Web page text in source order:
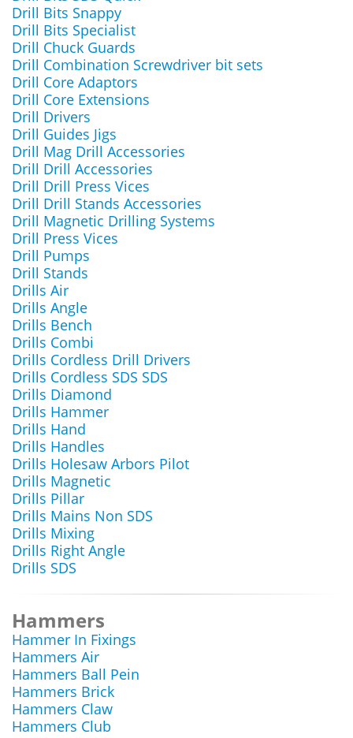
Drill Bits Snappy
Drill Bits Specialist
Drill Chuck Guards
Drill Combination Screwdriver bit sets
Drill Core Adaptors
Drill Core Extensions
Drill Drivers
Drill Guides Jigs
Drill Mag Drill Accessories
Drill Drill Accessories
Drill Drill Press Vices
Drill Drill Stands Accessories
Drill Magnetic Drilling Systems
Drill Press Vices
Drill Pumps
Drill Stands
Drills Air
Drills Angle
Drills Bench
Drills Combi
Drills Cordless Drill Drivers
Drills Cordless SDS SDS
Drills Diamond
Drills Hammer
Drills Hand
Drills Handles
Drills Holesaw Arbors Pilot
Drills Magnetic
Drills Pillar
Drills Mains Non SDS
Drills Mixing
Drills Right Angle
Drills SDS
Hammers
Hammer In Fixings
Hammers Air
Hammers Ball Pein
Hammers Brick
Hammers Claw
Hammers Club